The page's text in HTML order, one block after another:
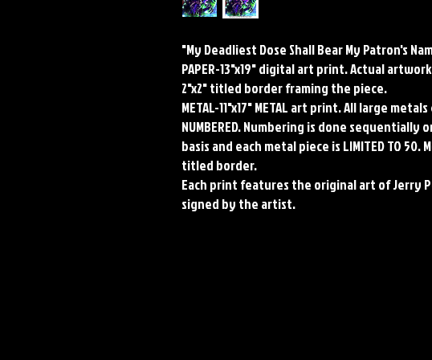
"My Deadliest Dose Shall Bear My Patron's
PAPER-13"x19" digital art print. Actual
2"x2" titled border framing the piece.
METAL-11"x17" METAL art print. All large metals
NUMBERED. Numbering is done
basis and each metal piece is LIMITED TO 50.
titled border.
Each print features the original art of Jerry
signed by the artist.